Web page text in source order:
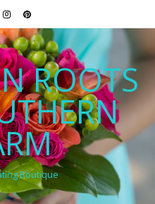
ROOTS
Boutique